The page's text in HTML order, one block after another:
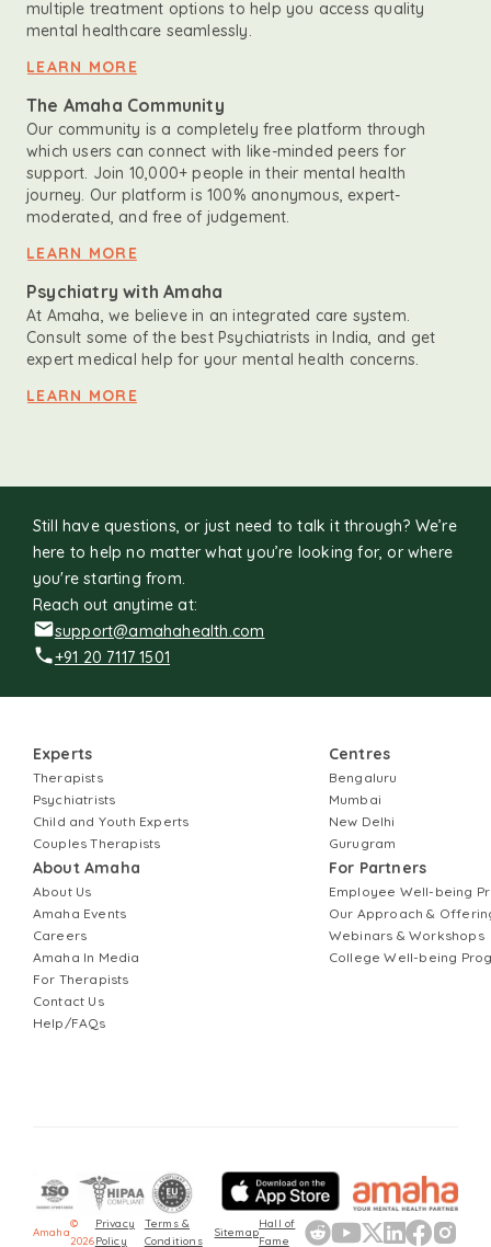
multiple treatment options to help you access quality
mental healthcare seamlessly.
LEARN MORE
The Amaha Community
Our community is a completely free platform through
which users can connect with like-minded peers for
support. Join 10,000+ people in their mental health
journey. Our platform is 100% anonymous, expert-
moderated, and free of judgement.
LEARN MORE
Psychiatry with Amaha
At Amaha, we believe in an integrated care system.
Consult some of the best Psychiatrists in India, and get
expert medical help for your mental health concerns.
LEARN MORE
Still have questions, or just need to talk it through? We’re
here to help no matter what you’re looking for, or where
you're starting from.
Reach out anytime at:
support@amahahealth.com
+91 20 7117 1501
Experts
Therapists
Psychiatrists
Child and Youth Experts
Couples Therapists
About Amaha
About Us
Amaha Events
Careers
Amaha In Media
For Therapists
Contact Us
Help/FAQs
Centres
Bengaluru
Mumbai
New Delhi
Gurugram
For Partners
Employee Well-being
Our Approach &
Webinars & Workshops
College Well-being
Amaha
©
2026
Privacy
Policy
Terms &
Conditions
Sitemap
Hall of
Fame